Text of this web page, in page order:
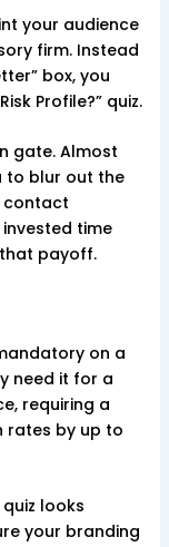
your audience
firm. Instead
box, you
Profile?” quiz.
gate. Almost
to blur out the
contact
time
payoff.
on a
need it for a
requiring a
rates by up to
looks
your branding